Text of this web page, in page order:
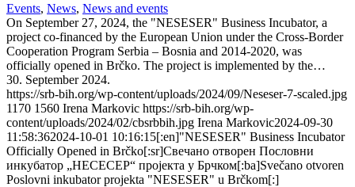
Events, News, News and events
On September 27, 2024, the "NESESER" Business Incubator, a
project co-financed by the European Union under the Cross-Border
Cooperation Program Serbia – Bosnia and 2014-2020, was
officially opened in Brčko. The project is implemented by the…
30. September 2024.
https://srb-bih.org/wp-content/uploads/2024/09/Neseser-7-scaled.jpg
1170 1560 Irena Markovic https://srb-bih.org/wp-
content/uploads/2024/02/cbsrbbih.jpg Irena Markovic2024-09-30
11:58:362024-10-01 10:16:15[:en]"NESESER" Business Incubator
Officially Opened in Brčko[:sr]Свечано отворен Пословни
инкубатор „НЕСЕСЕР“ пројекта у Брчком[:ba]Svečano otvoren
Poslovni inkubator projekta "NESESER" u Brčkom[:]